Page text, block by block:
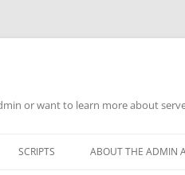
or want to learn more about
SCRIPTS ABOUT THE ADMIN